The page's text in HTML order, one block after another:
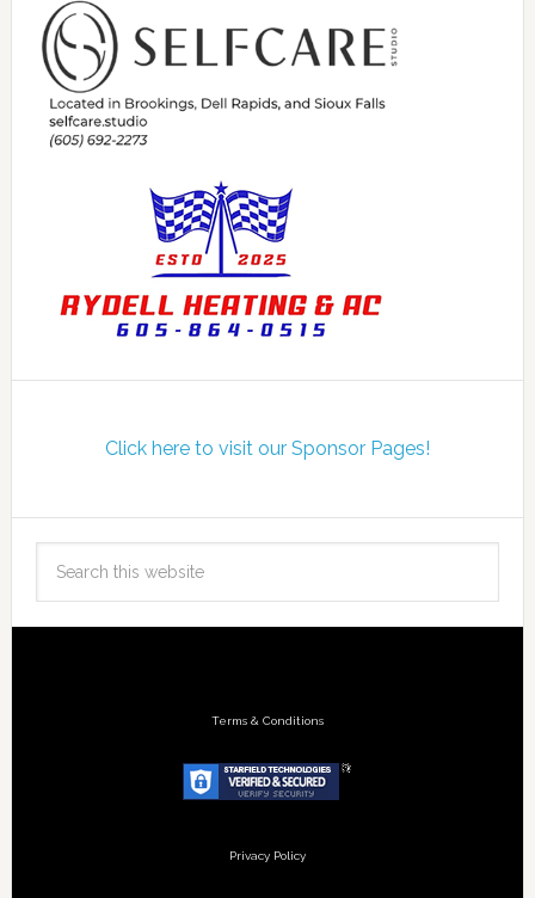
Click here to visit our Sponsor Pages!
Terms & Conditions
Privacy Policy